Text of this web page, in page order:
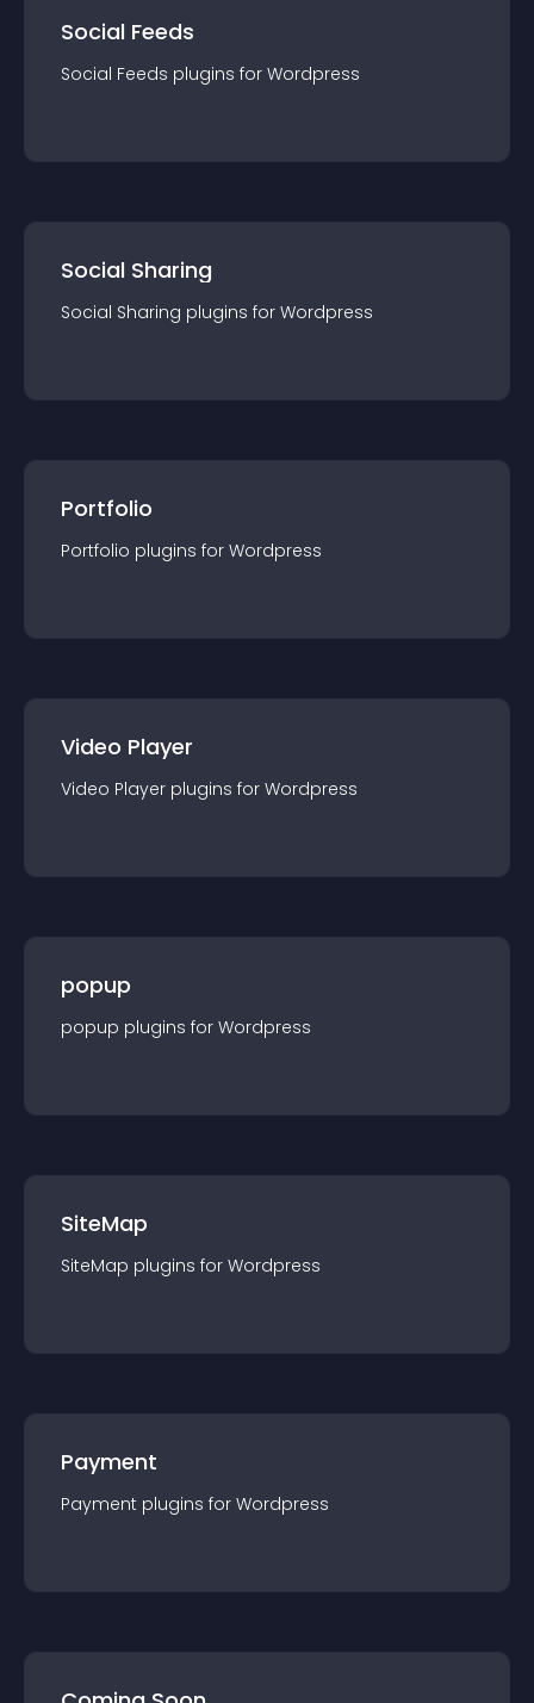
Social Feeds
Social Feeds plugins for Wordpress
Social Sharing
Social Sharing plugins for Wordpress
Portfolio
Portfolio plugins for Wordpress
Video Player
Video Player plugins for Wordpress
popup
popup plugins for Wordpress
SiteMap
SiteMap plugins for Wordpress
Payment
Payment plugins for Wordpress